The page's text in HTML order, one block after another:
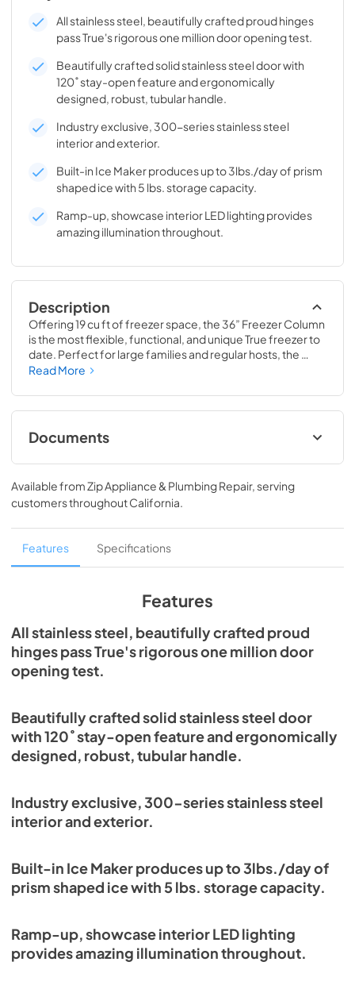
All stainless steel, beautifully crafted proud hinges
pass True's rigorous one million door opening test.
Beautifully crafted solid stainless steel door with
120˚ stay-open feature and ergonomically
designed, robust, tubular handle.
Industry exclusive, 300-series stainless steel
interior and exterior.
Built-in Ice Maker produces up to 3lbs./day of prism
shaped ice with 5 lbs. storage capacity.
Ramp-up, showcase interior LED lighting provides
amazing illumination throughout.
Description
Offering 19 cu ft of freezer space, the 36” Freezer Column
is the most flexible, functional, and unique True freezer to
date. Perfect for large families and regular hosts, the
Freezer Column is sized to fit into any space and to
goods you could possibly need.
Read More
Documents
Install / User Guide
View|Download
PDF, 5.46 MB
Spec Sheet
View|Download
36" Freezer Column - Integrated Ice Maker
Energy Guide Tag
View|Download
Available fromZip Appliance & Plumbing Repair, serving
customers throughoutCalifornia.
Features Specifications
Features
All stainless steel, beautifully crafted proud
hinges pass True's rigorous one million door
opening test.
Beautifully crafted solid stainless steel door
with 120˚ stay-open feature and ergonomically
designed, robust, tubular handle.
Industry exclusive, 300-series stainless steel
interior and exterior.
Built-in Ice Maker produces up to 3lbs./day of
prism shaped ice with 5 lbs. storage capacity.
Ramp-up, showcase interior LED lighting
provides amazing illumination throughout.